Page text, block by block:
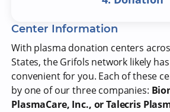
Center Information
With plasma donation centers
States, the Grifols network likely
convenient for you. Each of these
by one of our three companies:
PlasmaCare, Inc., or Talecris